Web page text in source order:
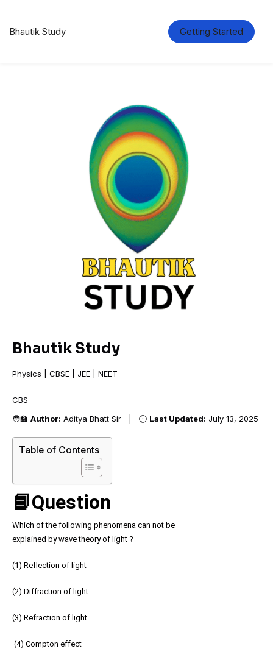
Bhautik Study Getting Started
Bhautik Study
Physics | CBSE | JEE | NEET
CBSE
🧑‍🏫 Author: Aditya Bhatt Sir | 🕒 Last Updated: July 13, 2025
Table of Contents
📘Question
Which of the following phenomena can not be
explained by wave theory of light ?
(1) Reflection of light
(2) Diffraction of light
(3) Refraction of light
(4) Compton effect